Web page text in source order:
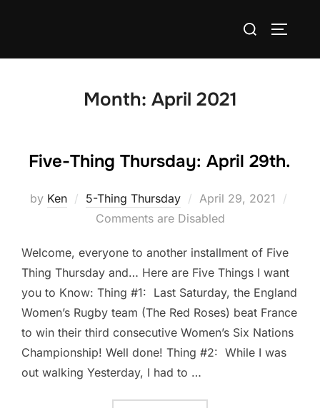
Search
Month: April 2021
Five-Thing Thursday: April 29th.
by Ken 5-Thing Thursday
Posted
on
April 29, 2021
Comments are Disabled
Welcome, everyone to another installment of Five
Thing Thursday and… Here are Five Things I want
you to Know: Thing #1: Last Saturday, the England
Women’s Rugby team (The Red Roses) beat France
to win their third consecutive Women’s Six Nations
Championship! Well done! Thing #2: While I was
out walking Yesterday, I had to …